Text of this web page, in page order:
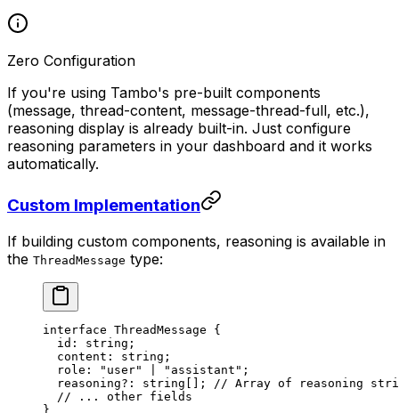
Zero Configuration
If you're using Tambo's pre-built components
(message, thread-content, message-thread-full, etc.),
reasoning display is already built-in. Just configure
reasoning parameters in your dashboard and it works
automatically.
Custom Implementation
If building custom components, reasoning is available in
the ThreadMessage type:
interface ThreadMessage {
  id
: string ;
  content
: string ;
  role
: "user" "assistant" ;
  reasoning
?: string [];
// Array of reasoning
  // ... other fields
}